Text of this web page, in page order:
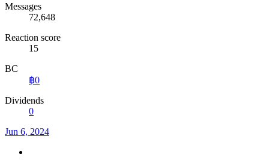
Messages
72,648
Reaction score
15
BC
฿0
Dividends
0
Jun 6, 2024